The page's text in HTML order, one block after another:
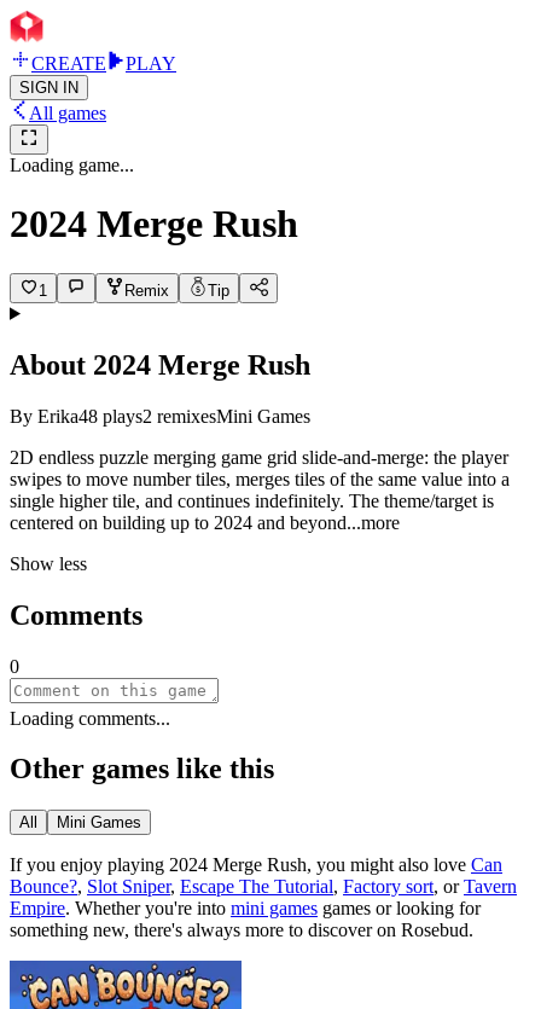
CREATE PLAY
SIGN IN
All games
Loading game...
2024 Merge Rush
1 Remix Tip
About 2024 Merge Rush
By Erika48 plays2 remixesMini Games
2D endless puzzle merging game grid slide-and-merge: the player
swipes to move number tiles, merges tiles of the same value into a
single higher tile, and continues indefinitely. The theme/target is
centered on building up to 2024 and beyond...more
Show less
Comments
0
Loading comments...
Other games like this
All Mini Games
If you enjoy playing 2024 Merge Rush, you might also love Can
Bounce?, Slot Sniper, Escape The Tutorial, Factory sort, orTavern
Empire. Whether you're into mini games games or looking for
something new, there's always more to discover on Rosebud.